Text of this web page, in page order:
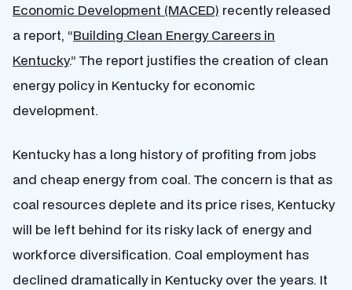
Economic Development (MACED) recently released
a report, “Building Clean Energy Careers in
Kentucky.” The report justifies the creation of clean
energy policy in Kentucky for economic
development.
Kentucky has a long history of profiting from jobs
and cheap energy from coal. The concern is that as
coal resources deplete and its price rises, Kentucky
will be left behind for its risky lack of energy and
workforce diversification. Coal employment has
declined dramatically in Kentucky over the years. It